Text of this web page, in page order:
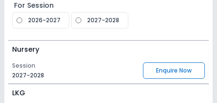
For Session
2026-2027 2027-2028
Nursery
Session
2027-2028
Enquire Now
LKG